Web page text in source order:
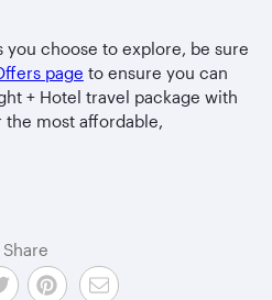
choose to explore, be sure
page to ensure you can
+ Hotel travel package with
the most affordable,
Share